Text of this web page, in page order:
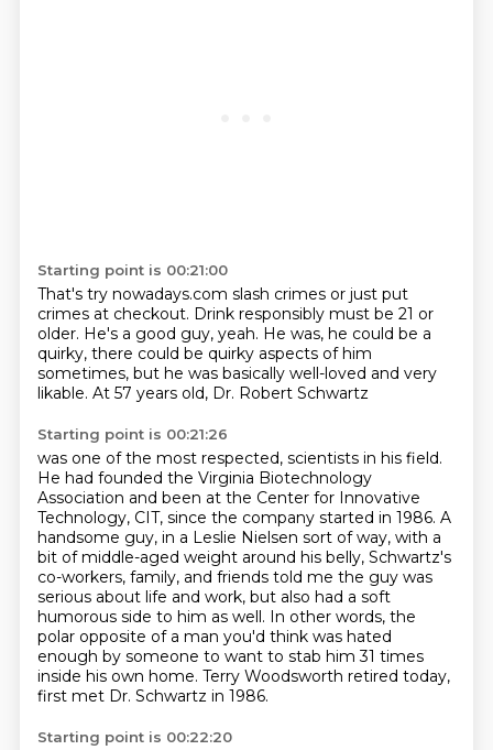
Starting point is 00:21:00
That's try nowadays.com slash crimes or just put
crimes at checkout. Drink responsibly must be 21 or
older. He's a good guy, yeah. He was, he could be a
quirky, there could be quirky aspects of him
sometimes, but he was basically well-loved and very
likable. At 57 years old, Dr. Robert Schwartz
Starting point is 00:21:26
was one of the most respected, scientists in his field.
He had founded the Virginia Biotechnology
Association and been at the Center for Innovative
Technology, CIT, since the company started in 1986. A
handsome guy, in a Leslie Nielsen sort of way, with a
bit of middle-aged weight around his belly, Schwartz's
co-workers, family, and friends told me the guy was
serious about life and work, but also had a soft
humorous side to him as well. In other words, the
polar opposite of a man you'd think was hated
enough by someone to want to stab him 31 times
inside his own home. Terry Woodsworth retired today,
first met Dr. Schwartz in 1986.
Starting point is 00:22:20